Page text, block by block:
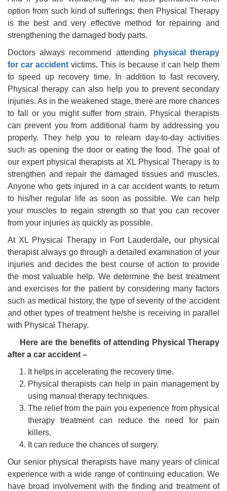
option from such kind of sufferings; then Physical Therapy
is the best and very effective method for repairing and
strengthening the damaged body parts.
Doctors always recommend attending physical therapy
for car accident victims. This is because it can help them
to speed up recovery time. In addition to fast recovery,
Physical therapy can also help you to prevent secondary
injuries. As in the weakened stage, there are more chances
to fall or you might suffer from strain. Physical therapists
can prevent you from additional harm by addressing you
properly. They help you to relearn day-to-day activities
such as opening the door or eating the food. The goal of
our expert physical therapists at XL Physical Therapy is to
strengthen and repair the damaged tissues and muscles.
Anyone who gets injured in a car accident wants to return
to his/her regular life as soon as possible. We can help
your muscles to regain strength so that you can recover
from your injuries as quickly as possible.
At XL Physical Therapy in Fort Lauderdale, our physical
therapist always go through a detailed examination of your
injuries and decides the best course of action to provide
the most valuable help. We determine the best treatment
and exercises for the patient by considering many factors
such as medical history, the type of severity of the accident
and other types of treatment he/she is receiving in parallel
with Physical Therapy.
Here are the benefits of attending Physical Therapy
after a car accident –
It helps in accelerating the recovery time.
Physical therapists can help in pain management by
using manual therapy techniques.
The relief from the pain you experience from physical
therapy treatment can reduce the need for pain
killers.
It can reduce the chances of surgery.
Our senior physical therapists have many years of clinical
experience with a wide range of continuing education. We
have broad involvement with the finding and treatment of